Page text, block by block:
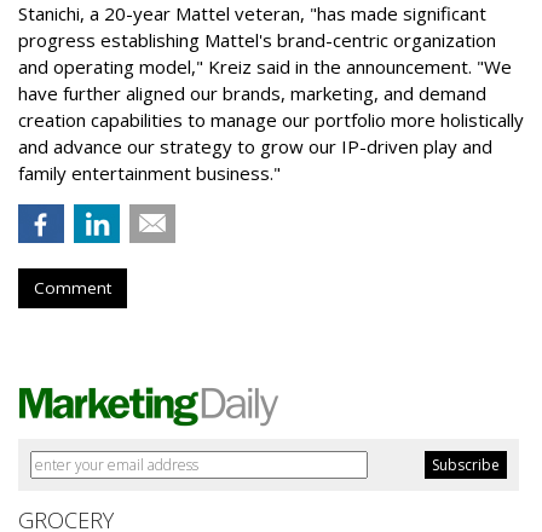
Stanichi, a 20-year Mattel veteran, "has made significant
progress establishing Mattel's brand-centric organization
and operating model," Kreiz said in the announcement. "We
have further aligned our brands, marketing, and demand
creation capabilities to manage our portfolio more holistically
and advance our strategy to grow our IP-driven play and
family entertainment business."
Comment
GROCERY